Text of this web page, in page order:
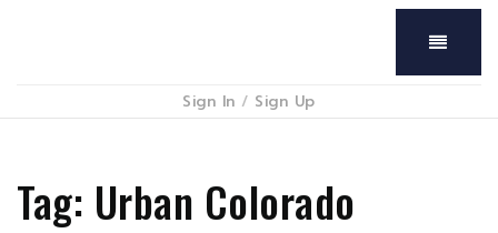
Menu
Sign In / Sign Up
Tag: Urban Colorado